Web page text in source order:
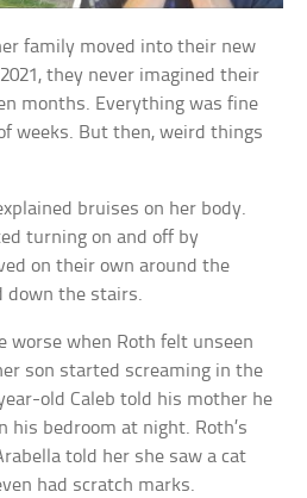
family moved into their new
they never imagined their
months. Everything was fine
weeks. But then, weird things
bruises on her body.
turning on and off by
on their own around the
down the stairs.
worse when Roth felt unseen
son started screaming in the
old Caleb told his mother he
his bedroom at night. Roth’s
told her she saw a cat
had scratch marks.